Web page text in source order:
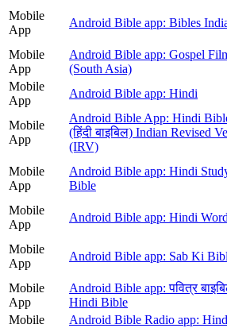
Mobile
App
Android Bible app: Bibles
Mobile
App
Android Bible app: Gospel
(South Asia)
Mobile
App
Android Bible app: Hindi
Mobile
App
Android Bible App: Hindi
(हिंदी बाइबिल) Indian Revised
(IRV)
Mobile
App
Android Bible app: Hindi
Bible
Mobile
App
Android Bible app: Hindi Word
Mobile
App
Android Bible app: Sab Ki
Mobile
App
Android Bible app: पवित्र
Hindi Bible
Mobile
Android Bible Radio app: